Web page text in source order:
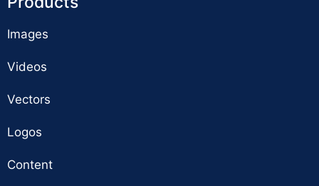
Images
Videos
Vectors
Logos
Content